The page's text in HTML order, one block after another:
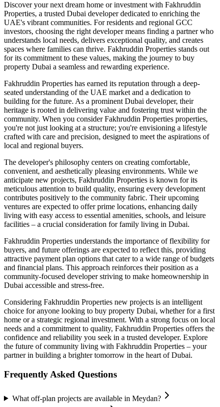
Discover your next dream home or investment with Fakhruddin
Properties, a trusted Dubai developer dedicated to enriching the
UAE's vibrant communities. For residents and regional GCC
investors, choosing the right developer means finding a partner who
understands local needs, delivers exceptional quality, and creates
spaces where families can thrive. Fakhruddin Properties stands out
for its commitment to these values, making the journey to buy
property Dubai a seamless and rewarding experience.
Fakhruddin Properties has earned its reputation through a deep-
seated understanding of the UAE market and a dedication to
building for the future. As a prominent Dubai developer, their
heritage is rooted in delivering value and fostering trust within the
community. When you consider Fakhruddin Properties properties,
you're not just looking at a structure; you're envisioning a lifestyle
crafted with care and precision, designed to meet the aspirations of
local and regional buyers.
The developer's philosophy centers on creating comfortable,
convenient, and aesthetically pleasing environments. While we
anticipate new projects, Fakhruddin Properties is known for its
meticulous attention to build quality, ensuring every development
contributes positively to the community fabric. Their upcoming
ventures are expected to offer prime locations, enhancing daily
living with easy access to essential amenities, schools, and leisure
facilities – a crucial consideration for family living in Dubai.
Fakhruddin Properties understands the importance of flexibility for
buyers, and future offerings are expected to reflect this, providing
attractive payment plan options that cater to a wide range of budgets
and financial plans. This approach reinforces their position as a
community-focused developer striving to make homeownership in
Dubai accessible and stress-free.
Considering Fakhruddin Properties new projects is an intelligent
choice for anyone looking to buy property Dubai, whether for a first
home or a strategic regional investment. With a strong focus on local
needs and a commitment to quality, Fakhruddin Properties offers the
confidence and reliability you seek in a trusted developer. Explore
the future of community living with Fakhruddin Properties – your
partner in building a brighter tomorrow in the heart of Dubai.
Frequently Asked Questions
What off-plan projects are available in Meydan?